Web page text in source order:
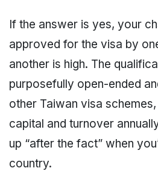
If the answer is yes, your
approved for the visa by
another is high. The
purposefully open-ended
other Taiwan visa
capital and turnover
up “after the fact” when
country.